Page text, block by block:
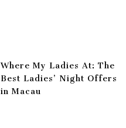
Where My Ladies At: The
Best Ladies’ Night Offers
in Macau